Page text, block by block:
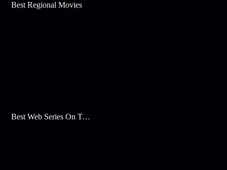
Best Regional Movies
Best Web Series On Tata Play Binge